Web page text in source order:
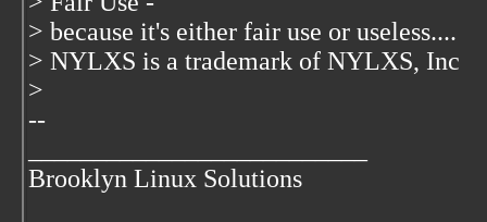
> because it's either fair use or useless....
> NYLXS is a trademark of NYLXS, Inc
>
--
Brooklyn Linux Solutions